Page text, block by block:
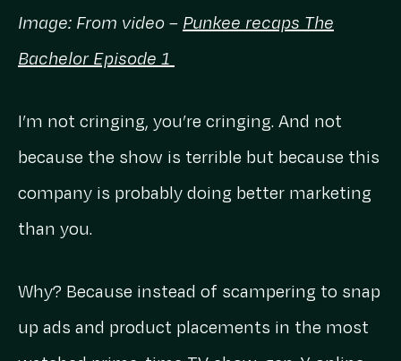
Image: From video – Punkee recaps The
Bachelor Episode 1
I’m not cringing, you’re cringing. And not
because the show is terrible but because this
company is probably doing better marketing
than you.
Why? Because instead of scampering to snap
up ads and product placements in the most